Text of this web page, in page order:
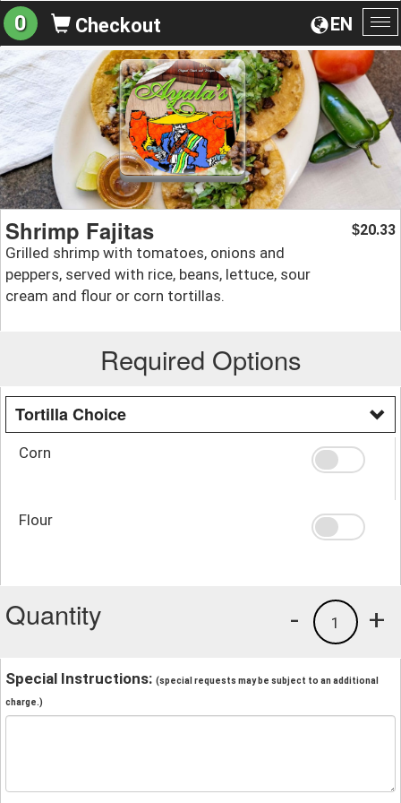
EN
0 Checkout
Shrimp Fajitas
Grilled shrimp with tomatoes, onions and
peppers, served with rice, beans, lettuce, sour
cream and flour or corn tortillas.
$20.33
Required Options
Tortilla Choice
Corn
Flour
Quantity +
1
-
Special Instructions: (special requests may be subject to an additional
charge.)